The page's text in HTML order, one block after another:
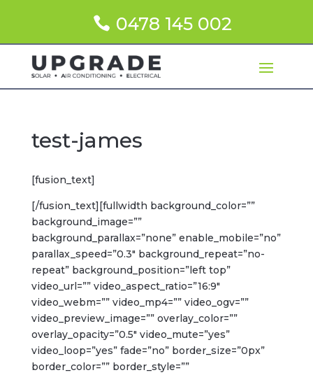
0478 145 002
test-james
[fusion_text]
[/fusion_text][fullwidth background_color=””
background_image=””
background_parallax=”none” enable_mobile=”no”
parallax_speed=”0.3″ background_repeat=”no-
repeat” background_position=”left top”
video_url=”” video_aspect_ratio=”16:9″
video_webm=”” video_mp4=”” video_ogv=””
video_preview_image=”” overlay_color=””
overlay_opacity=”0.5″ video_mute=”yes”
video_loop=”yes” fade=”no” border_size=”0px”
border_color=”” border_style=””